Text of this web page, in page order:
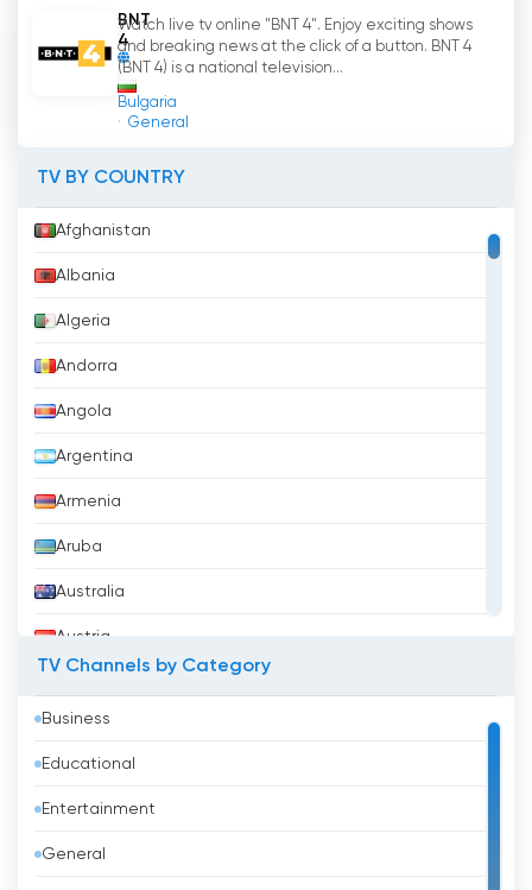
BNT
4
Bulgaria
General
Watch live tv online "BNT 4". Enjoy exciting shows
and breaking news at the click of a button. BNT 4
(BNT 4) is a national television...
TV BY COUNTRY
Afghanistan
Albania
Algeria
Andorra
Angola
Argentina
Armenia
Aruba
Australia
Austria
Bahrain
Bangladesh
Barbados
Belarus
TV Channels by Category
Business
Educational
Entertainment
General